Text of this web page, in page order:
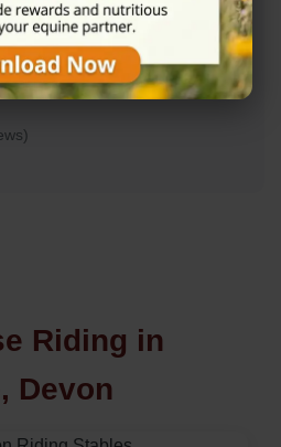
Riding in
Devon